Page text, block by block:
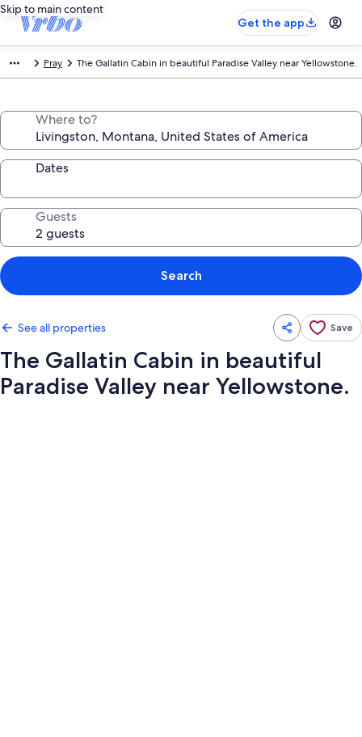
Skip to main content
Get the app
Pray The Gallatin Cabin in beautiful Paradise Valley near Yellowstone.
Where to?
Dates
Guests
Search
See all properties Save
The Gallatin Cabin in beautiful
Paradise Valley near Yellowstone.